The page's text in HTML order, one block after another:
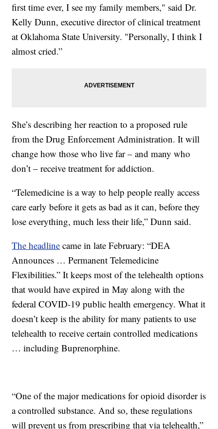
first time ever, I see my family members," said Dr.
Kelly Dunn, executive director of clinical treatment
at Oklahoma State University. "Personally, I think I
almost cried.”
She’s describing her reaction to a proposed rule
from the Drug Enforcement Administration. It will
change how those who live far – and many who
don’t – receive treatment for addiction.
“Telemedicine is a way to help people really access
care early before it gets as bad as it can, before they
lose everything, much less their life,” Dunn said.
The headline came in late February: “DEA
Announces … Permanent Telemedicine
Flexibilities.” It keeps most of the telehealth options
that would have expired in May along with the
federal COVID-19 public health emergency. What it
doesn’t keep is the ability for many patients to use
telehealth to receive certain controlled medications
… including Buprenorphine.
“One of the major medications for opioid disorder is
a controlled substance. And so, these regulations
will prevent us from prescribing that via telehealth,”